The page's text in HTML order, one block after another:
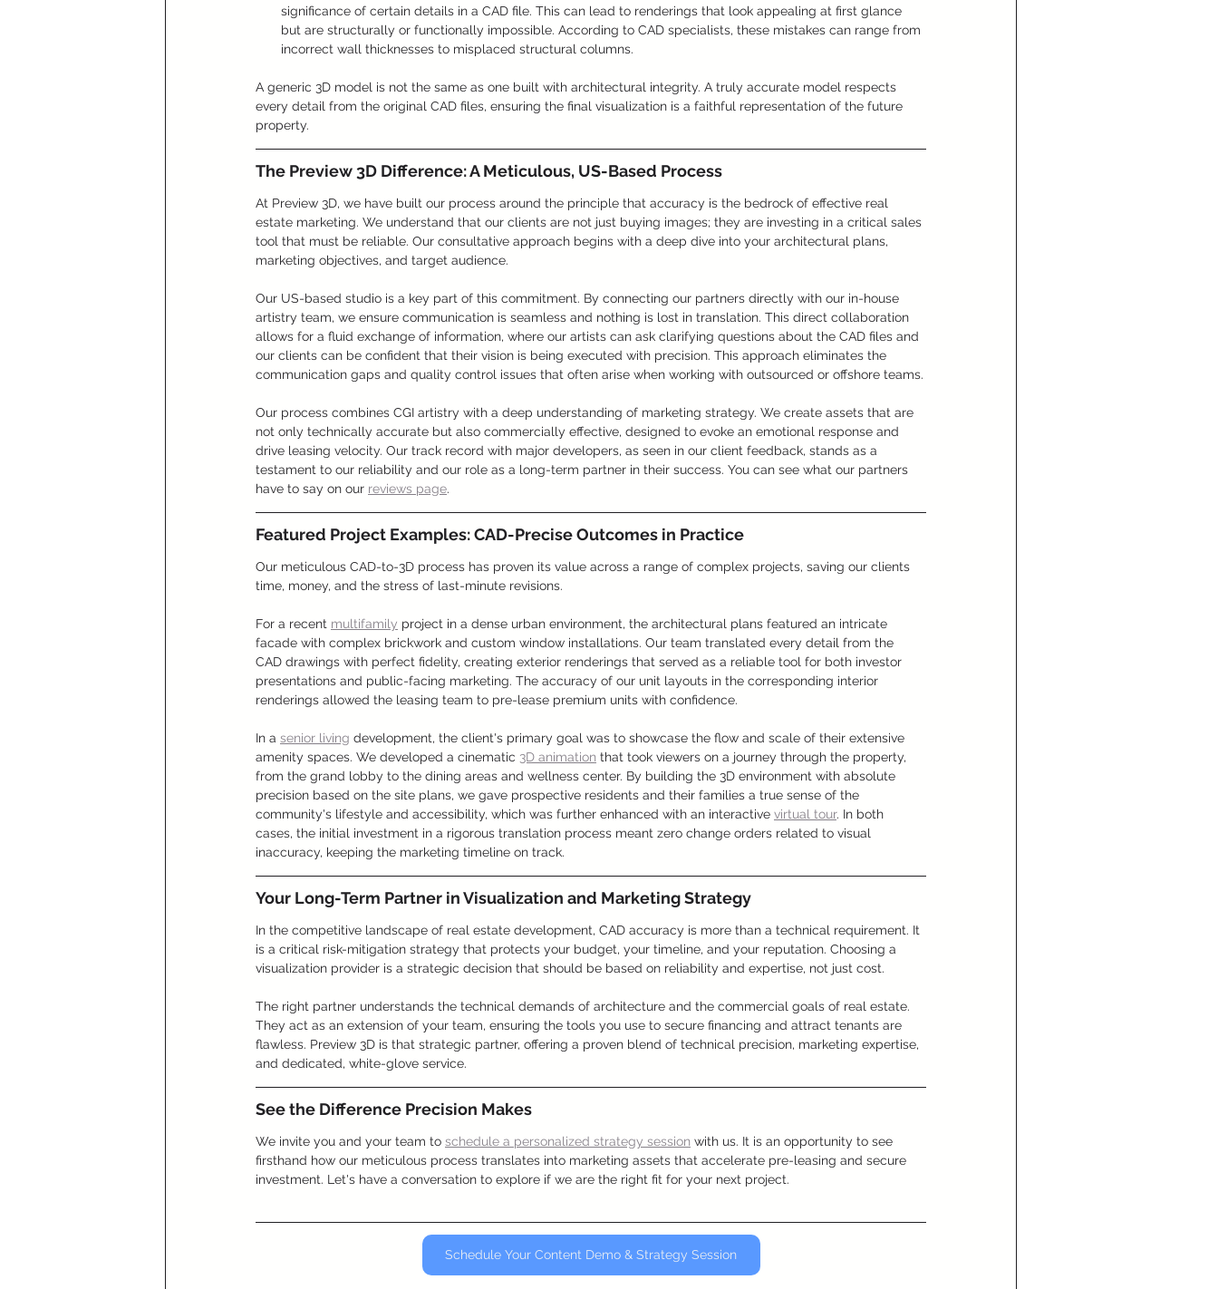
significance of certain details in a CAD file. This can lead to renderings that look appealing at first glance
but are structurally or functionally impossible. According to CAD specialists, these mistakes can range from
incorrect wall thicknesses to misplaced structural columns.
A generic 3D model is not the same as one built with architectural integrity. A truly accurate model respects
every detail from the original CAD files, ensuring the final visualization is a faithful representation of the future
property.
The Preview 3D Difference: A Meticulous, US-Based Process
At Preview 3D, we have built our process around the principle that accuracy is the bedrock of effective real
estate marketing. We understand that our clients are not just buying images; they are investing in a critical sales
tool that must be reliable. Our consultative approach begins with a deep dive into your architectural plans,
marketing objectives, and target audience.
Our US-based studio is a key part of this commitment. By connecting our partners directly with our in-house
artistry team, we ensure communication is seamless and nothing is lost in translation. This direct collaboration
allows for a fluid exchange of information, where our artists can ask clarifying questions about the CAD files and
our clients can be confident that their vision is being executed with precision. This approach eliminates the
communication gaps and quality control issues that often arise when working with outsourced or offshore teams.
Our process combines CGI artistry with a deep understanding of marketing strategy. We create assets that are
not only technically accurate but also commercially effective, designed to evoke an emotional response and
drive leasing velocity. Our track record with major developers, as seen in our client feedback, stands as a
testament to our reliability and our role as a long-term partner in their success. You can see what our partners
have to say on our reviews page.
Featured Project Examples: CAD-Precise Outcomes in Practice
Our meticulous CAD-to-3D process has proven its value across a range of complex projects, saving our clients
time, money, and the stress of last-minute revisions.
For a recent multifamily project in a dense urban environment, the architectural plans featured an intricate
facade with complex brickwork and custom window installations. Our team translated every detail from the
CAD drawings with perfect fidelity, creating exterior renderings that served as a reliable tool for both investor
presentations and public-facing marketing. The accuracy of our unit layouts in the corresponding interior
renderings allowed the leasing team to pre-lease premium units with confidence.
In a senior living development, the client's primary goal was to showcase the flow and scale of their extensive
amenity spaces. We developed a cinematic 3D animation that took viewers on a journey through the property,
from the grand lobby to the dining areas and wellness center. By building the 3D environment with absolute
precision based on the site plans, we gave prospective residents and their families a true sense of the
community's lifestyle and accessibility, which was further enhanced with an interactive virtual tour. In both
cases, the initial investment in a rigorous translation process meant zero change orders related to visual
inaccuracy, keeping the marketing timeline on track.
Your Long-Term Partner in Visualization and Marketing Strategy
In the competitive landscape of real estate development, CAD accuracy is more than a technical requirement. It
is a critical risk-mitigation strategy that protects your budget, your timeline, and your reputation. Choosing a
visualization provider is a strategic decision that should be based on reliability and expertise, not just cost.
The right partner understands the technical demands of architecture and the commercial goals of real estate.
They act as an extension of your team, ensuring the tools you use to secure financing and attract tenants are
flawless. Preview 3D is that strategic partner, offering a proven blend of technical precision, marketing expertise,
and dedicated, white-glove service.
See the Difference Precision Makes
We invite you and your team to schedule a personalized strategy session with us. It is an opportunity to see
firsthand how our meticulous process translates into marketing assets that accelerate pre-leasing and secure
investment. Let's have a conversation to explore if we are the right fit for your next project.
Schedule Your Content Demo & Strategy Session